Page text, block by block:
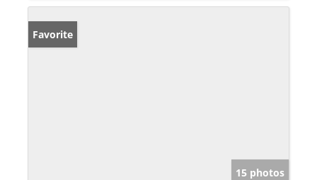
Favorite
15 photos